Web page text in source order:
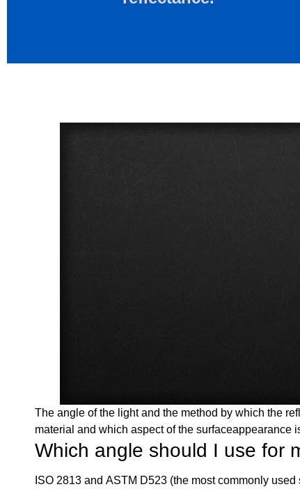
The angle of the light and the method by which the
material and which aspect of the surfaceappearance
Which angle should I use for
ISO 2813 and ASTM D523 (the most commonly